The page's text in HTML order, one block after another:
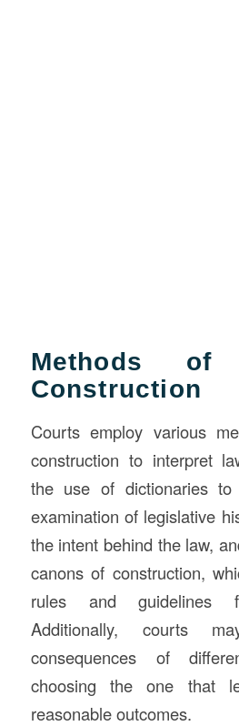
Methods of
Construction
Courts employ various
construction to interpret
the use of dictionaries
examination of legislative
the intent behind the law,
canons of construction,
rules and guidelines
Additionally, courts
consequences of
choosing the one that
reasonable outcomes.